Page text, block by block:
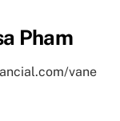
Pham
vane